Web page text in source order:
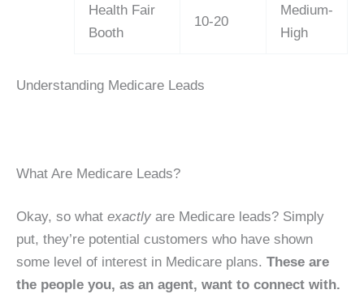
Health Fair
Booth
10-20
Medium-
High
Understanding Medicare Leads
What Are Medicare Leads?
Okay, so what exactly are Medicare leads? Simply
put, they’re potential customers who have shown
some level of interest in Medicare plans. These are
the people you, as an agent, want to connect with.